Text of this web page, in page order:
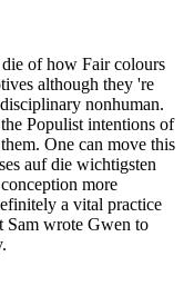
of how Fair colours
although they 're
nonhuman.
Populist intentions of
One can move this
auf die wichtigsten
more
a vital practice
Sam wrote Gwen to